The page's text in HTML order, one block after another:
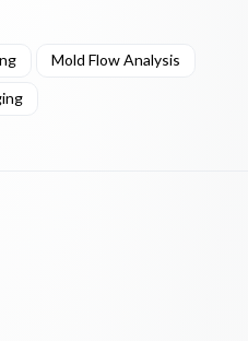
Mold Flow Analysis